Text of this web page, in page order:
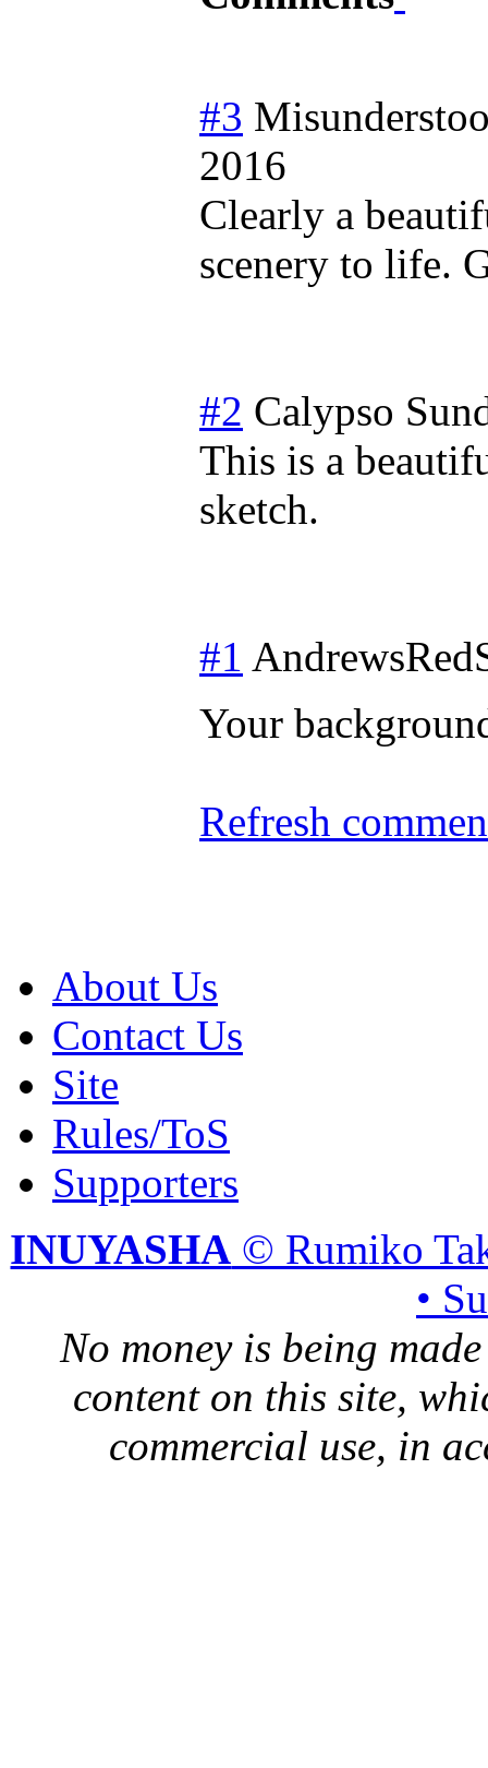
#3
2016
Clearly a
scenery to life.
#2 Calypso
This is a
sketch.
#1
Your
Refresh
About Us
Contact Us
Site
Rules/ToS
Supporters
INUYASHA © Rumiko
•
No money is being
content on this site,
commercial use, in